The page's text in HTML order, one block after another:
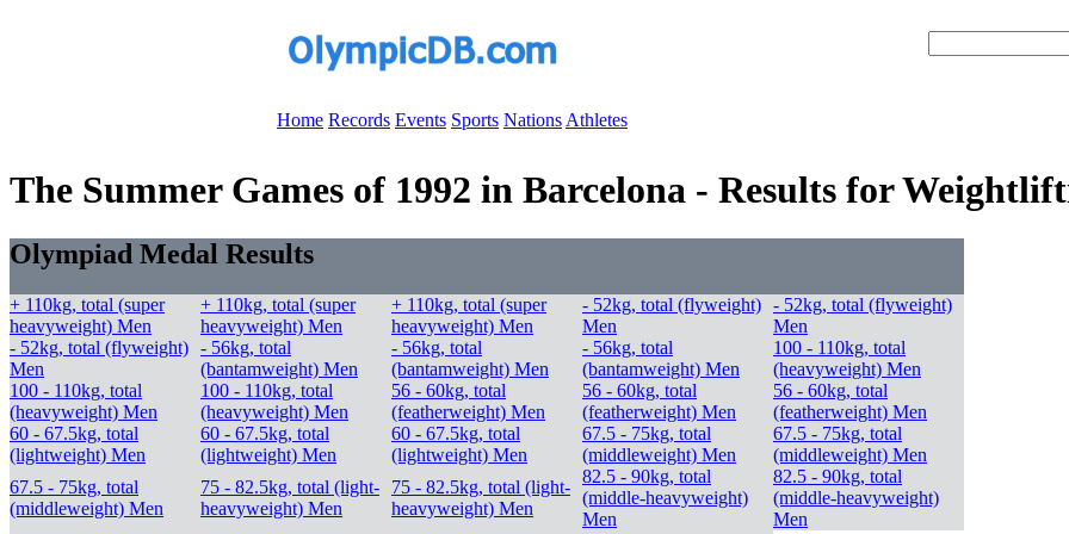
Home Records Events Sports Nations Athletes
The Summer Games of 1992 in Barcelona - Results for
Olympiad Medal Results
+ 110kg, total (super
heavyweight) Men
+ 110kg, total (super
heavyweight) Men
+ 110kg, total (super
heavyweight) Men
- 52kg, total (flyweight)
Men
- 52kg, total (flyweight)
Men
- 52kg, total (flyweight)
Men
- 56kg, total
(bantamweight) Men
- 56kg, total
(bantamweight) Men
- 56kg, total
(bantamweight) Men
100 - 110kg, total
(heavyweight) Men
100 - 110kg, total
(heavyweight) Men
100 - 110kg, total
(heavyweight) Men
56 - 60kg, total
(featherweight) Men
56 - 60kg, total
(featherweight) Men
56 - 60kg, total
(featherweight) Men
60 - 67.5kg, total
(lightweight) Men
60 - 67.5kg, total
(lightweight) Men
60 - 67.5kg, total
(lightweight) Men
67.5 - 75kg, total
(middleweight) Men
67.5 - 75kg, total
(middleweight) Men
67.5 - 75kg, total
(middleweight) Men
75 - 82.5kg, total (light-
heavyweight) Men
75 - 82.5kg, total (light-
heavyweight) Men
82.5 - 90kg, total
(middle-heavyweight)
Men
82.5 - 90kg, total
(middle-heavyweight)
Men